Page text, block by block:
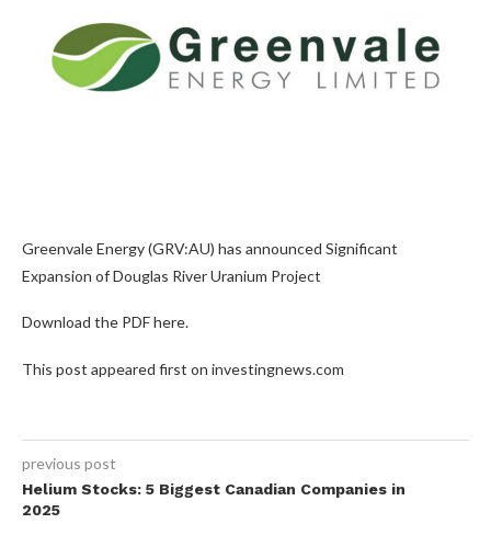
Greenvale Energy (GRV:AU) has announced Significant
Expansion of Douglas River Uranium Project
Download the PDF here.
This post appeared first on investingnews.com
previous post
Helium Stocks: 5 Biggest Canadian Companies in
2025